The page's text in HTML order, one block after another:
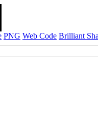
PNG Web Code Brilliant